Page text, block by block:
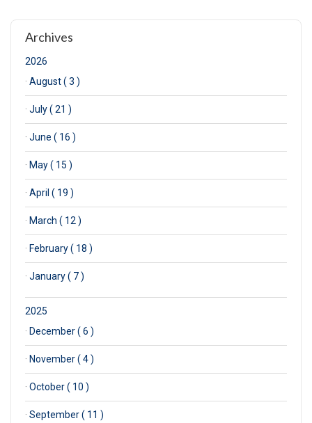
Archives
2026
· August ( 3 )
· July ( 21 )
· June ( 16 )
· May ( 15 )
· April ( 19 )
· March ( 12 )
· February ( 18 )
· January ( 7 )
2025
· December ( 6 )
· November ( 4 )
· October ( 10 )
· September ( 11 )